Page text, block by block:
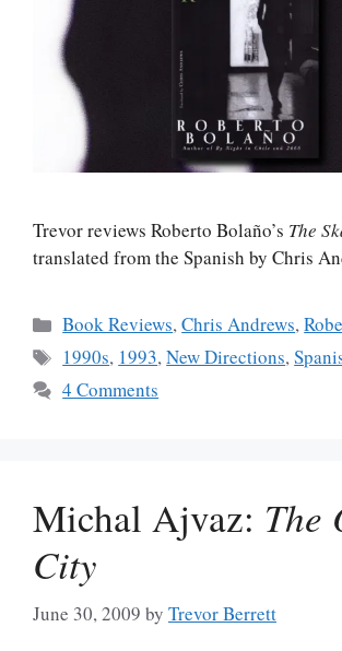
Trevor reviews Roberto Bolaño’s The
translated from the Spanish by Chris
Categories
Book Reviews,Chris Andrews,
Tags
1990s, 1993,New Directions,
4 Comments
Michal Ajvaz: The
City
June 30, 2009 by Trevor Berrett